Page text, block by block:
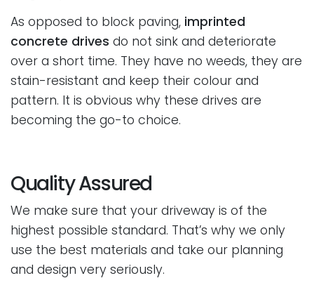
As opposed to block paving, imprinted
concrete drives do not sink and deteriorate
over a short time. They have no weeds, they are
stain-resistant and keep their colour and
pattern. It is obvious why these drives are
becoming the go-to choice.
Quality Assured
We make sure that your driveway is of the
highest possible standard. That’s why we only
use the best materials and take our planning
and design very seriously.